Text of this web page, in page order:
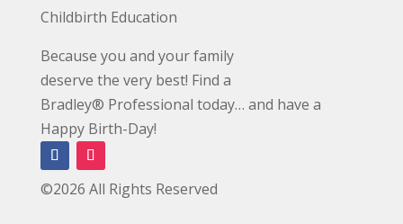
Childbirth Education
Because you and your family
deserve the very best! Find a
Bradley® Professional today… and have a
Happy Birth-Day!
©2026 All Rights Reserved